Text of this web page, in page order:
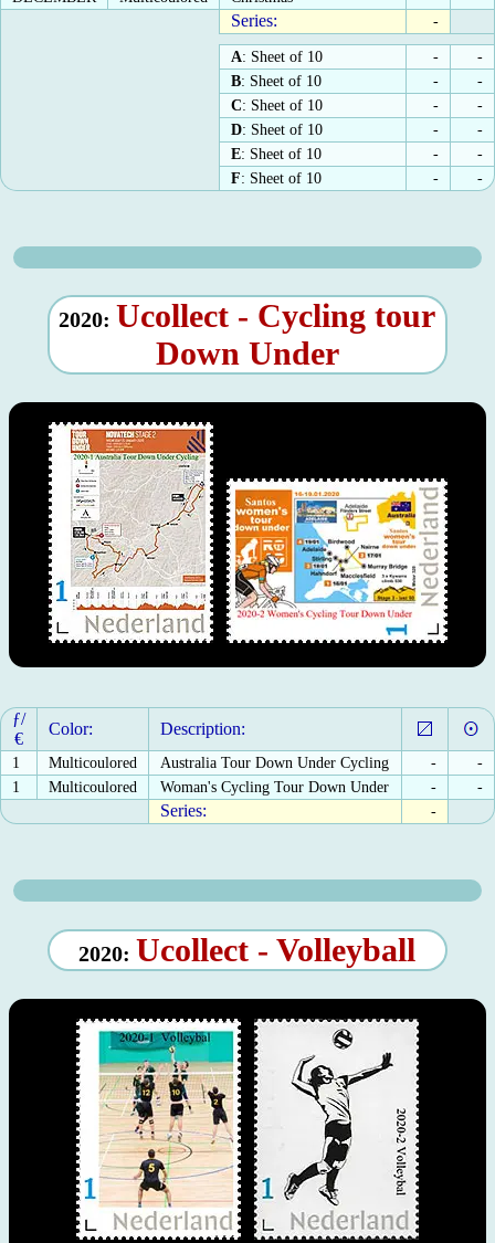
Series: -
A: Sheet of 10 -
-
B: Sheet of 10 -
-
C: Sheet of 10 -
-
D: Sheet of 10 -
-
E: Sheet of 10 -
-
F: Sheet of 10 - -
2020: Ucollect - Cycling tour
Down Under
ƒ/
€
Color: Description:
1 Multicoulored Australia Tour Down Under Cycling -
-
1
Multicoulored Woman's Cycling Tour Down Under - -
Series: -
2020: Ucollect - Volleyball